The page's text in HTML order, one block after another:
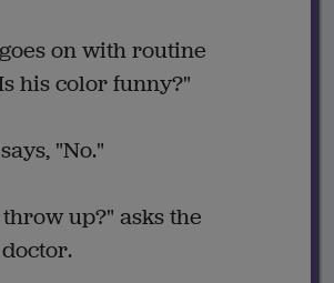
on with routine
his color funny?"
"No."
up?" asks the